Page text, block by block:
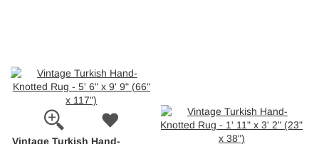
Vintage Turkish Hand-